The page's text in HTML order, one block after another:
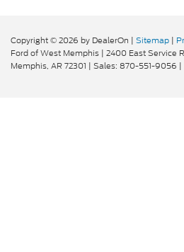
Copyright © 2026 by DealerOn | Sitemap |
Ford of West Memphis | 2400 East Service
Memphis, AR72301 | Sales: 870-551-9056 |